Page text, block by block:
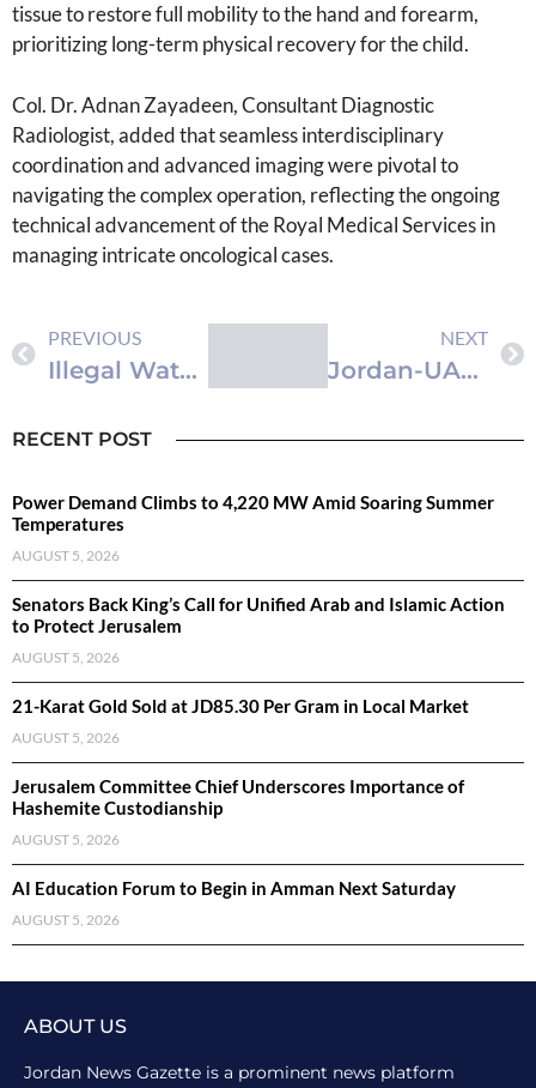
tissue to restore full mobility to the hand and forearm,
prioritizing long-term physical recovery for the child.
Col. Dr. Adnan Zayadeen, Consultant Diagnostic
Radiologist, added that seamless interdisciplinary
coordination and advanced imaging were pivotal to
navigating the complex operation, reflecting the ongoing
technical advancement of the Royal Medical Services in
managing intricate oncological cases.
PREVIOUS
Illegal Water Drilling Rig Seized in Giza and Ruseifa Districts
NEXT
Jordan-UAE Digital Exchange Link to Deepen Financial Integration and Boost Liquidity
RECENT POST
Power Demand Climbs to 4,220 MW Amid Soaring Summer
Temperatures
AUGUST 5, 2026
Senators Back King’s Call for Unified Arab and Islamic Action
to Protect Jerusalem
AUGUST 5, 2026
21-Karat Gold Sold at JD85.30 Per Gram in Local Market
AUGUST 5, 2026
Jerusalem Committee Chief Underscores Importance of
Hashemite Custodianship
AUGUST 5, 2026
AI Education Forum to Begin in Amman Next Saturday
AUGUST 5, 2026
ABOUT US
Jordan News Gazette is a prominent news platform